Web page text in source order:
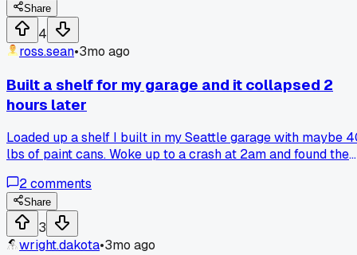
pegboard plus some hooks was way more solid. Has
else gone back to basic pegboard after trying pricier
systems?
Share
4
ross.sean•3mo ago
Built a shelf for my garage and it collapsed 2
hours later
Loaded up a shelf I built in my Seattle garage with maybe
lbs of paint cans. Woke up to a crash at 2am and found the
to anchor into studs on their first build?
2comments
Share
3
wright.dakota•3mo ago